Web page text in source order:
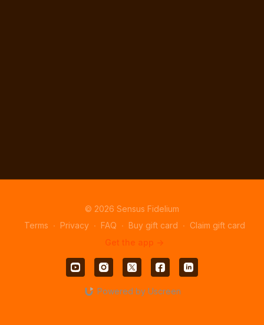
© 2026 Sensus Fidelium
Terms ∙ Privacy ∙ FAQ ∙ Buy gift card ∙ Claim gift card
Get the app ->
Powered by Uscreen